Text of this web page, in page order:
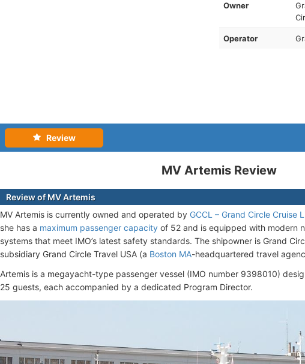
Owner
Operator
Review
MV Artemis Review
Review of MV Artemis
MV Artemis is currently owned and operated by GCCL – Grand Circle Cruise
she has a maximum passenger capacity of 52 and is equipped with modern
systems that meet IMO’s latest safety standards. The shipowner is Grand
subsidiary Grand Circle Travel USA (a Boston MA-headquartered travel
Artemis is a megayacht-type passenger vessel (IMO number 9398010)
25 guests, each accompanied by a dedicated Program Director.